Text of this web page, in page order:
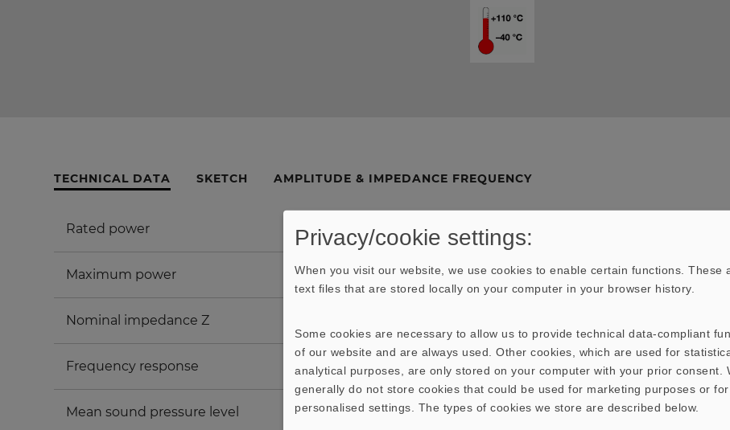
TECHNICAL DATA SKETCH AMPLITUDE & IMPEDANCE FREQUENCY
Rated power
Maximum power
Nominal impedance Z
Frequency response
Mean sound pressure level
Privacy/cookie settings:
When you visit our website, we use cookies to enable certain functions. These
text files that are stored locally on your computer in your browser history.
Some cookies are necessary to allow us to provide technical data-compliant
of our website and are always used. Other cookies, which are used for
analytical purposes, are only stored on your computer with your prior consent.
generally do not store cookies that could be used for marketing purposes or for
personalised settings. The types of cookies we store are described below.